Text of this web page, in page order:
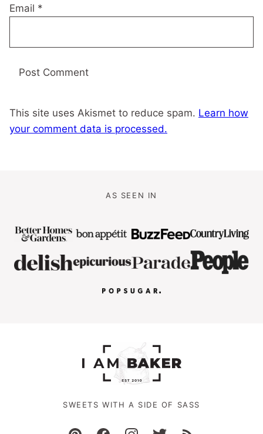
Email *
This site uses Akismet to reduce spam. Learn how
your comment data is processed.
AS SEEN IN
SWEETS WITH A SIDE OF SASS